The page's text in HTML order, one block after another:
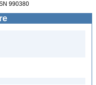
990380